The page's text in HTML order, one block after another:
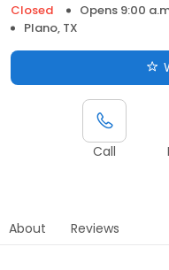
Closed
Opens 9:00
Plano, TX
Call
About Reviews